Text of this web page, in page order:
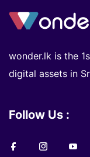
wonder.lk is the
digital assets in
Follow Us :